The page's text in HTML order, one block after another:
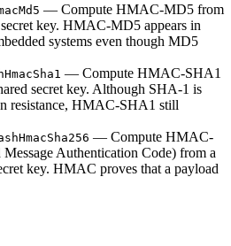
— Compute HMAC-MD5 from
secret key. HMAC-MD5 appears in
systems even though MD5
— Compute HMAC-SHA1
secret key. Although SHA-1 is
resistance, HMAC-SHA1 still
— Compute HMAC-
Authentication Code) from a
key. HMAC proves that a payload